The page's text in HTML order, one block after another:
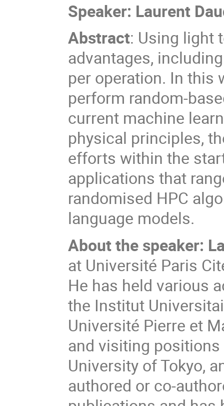
Speaker: Laurent
Abstract: Using light
advantages,
per operation. In this
perform random-
current machine
physical principles,
efforts within the
applications that
randomised HPC
language models.
About the speaker:
at Université Paris
He has held various
the Institut
Université Pierre et
and visiting
University of Tokyo,
authored or co-